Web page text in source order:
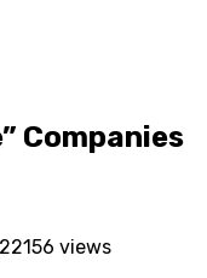
Companies
156 views